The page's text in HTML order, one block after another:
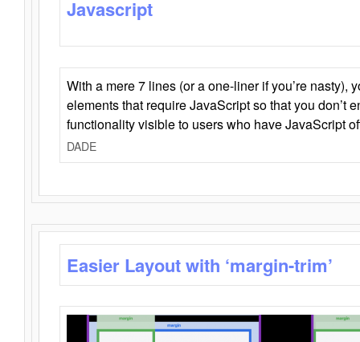
Javascript
With a mere 7 lines (or a one-liner if you’re nasty),
elements that require JavaScript so that you don’t
functionality visible to users who have JavaScript
DADE
Easier Layout with ‘margin-trim’